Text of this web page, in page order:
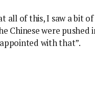
all of this, I saw a bit
Chinese were pushed
with that”.